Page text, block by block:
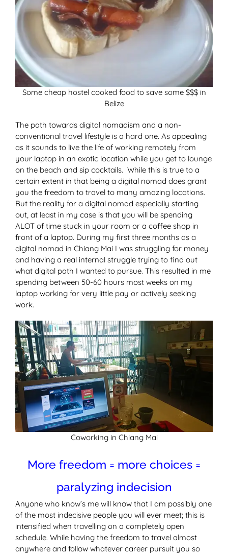
Some cheap hostel cooked food to save some $$$ in
Belize
The path towards digital nomadism and a non-
conventional travel lifestyle is a hard one. As appealing
as it sounds to live the life of working remotely from
your laptop in an exotic location while you get to lounge
on the beach and sip cocktails. While this is true to a
certain extent in that being a digital nomad does grant
you the freedom to travel to many amazing locations.
But the reality for a digital nomad especially starting
out, at least in my case is that you will be spending
ALOT of time stuck in your room or a coffee shop in
front of a laptop. During my first three months as a
digital nomad in Chiang Mai I was struggling for money
and having a real internal struggle trying to find out
what digital path I wanted to pursue. This resulted in me
spending between 50-60 hours most weeks on my
laptop working for very little pay or actively seeking
work.
Coworking in Chiang Mai
More freedom = more choices =
paralyzing indecision
Anyone who know’s me will know that I am possibly one
of the most indecisive people you will ever meet; this is
intensified when travelling on a completely open
schedule. While having the freedom to travel almost
anywhere and follow whatever career pursuit you so